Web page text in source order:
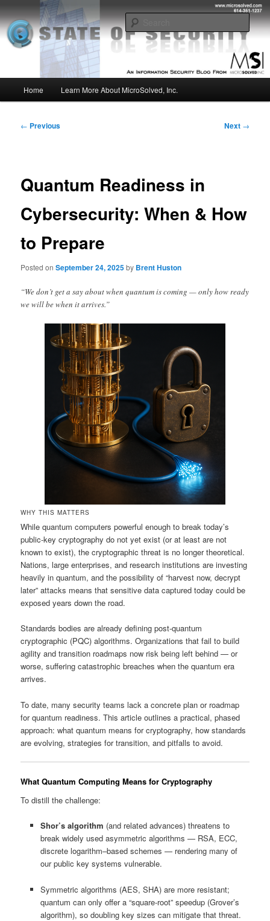
to
primary
contentMSI :: State of Security
Insight from the Information Security Experts
Home Learn More About MicroSolved, Inc.
Post
← Previous Next →
Quantum Readiness in
Cybersecurity: When & How
to Prepare
Posted onSeptember 24, 2025by Brent Huston
“We don’t get a say about when quantum is coming — only how ready
we will be when it arrives.”
WHY THIS MATTERS
While quantum computers powerful enough to break today’s
public‑key cryptography do not yet exist (or at least are not
known to exist), the cryptographic threat is no longer theoretical.
Nations, large enterprises, and research institutions are investing
heavily in quantum, and the possibility of “harvest now, decrypt
later” attacks means that sensitive data captured today could be
exposed years down the road.
Standards bodies are already defining post‑quantum
cryptographic (PQC) algorithms. Organizations that fail to build
agility and transition roadmaps now risk being left behind — or
worse, suffering catastrophic breaches when the quantum era
arrives.
To date, many security teams lack a concrete plan or roadmap
for quantum readiness. This article outlines a practical, phased
approach: what quantum means for cryptography, how standards
are evolving, strategies for transition, and pitfalls to avoid.
What Quantum Computing Means for Cryptography
To distill the challenge:
Shor’s algorithm (and related advances) threatens to
break widely used asymmetric algorithms — RSA, ECC,
discrete logarithm–based schemes — rendering many of
our public key systems vulnerable.
Symmetric algorithms (AES, SHA) are more resistant;
quantum can only offer a “square‑root” speedup (Grover’s
algorithm), so doubling key sizes can mitigate that threat.